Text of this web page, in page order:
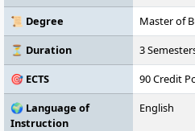
📜 Degree
Master of
⏳ Duration
3
🎯 ECTS
90 Credit
🌍 Language of
Instruction
English